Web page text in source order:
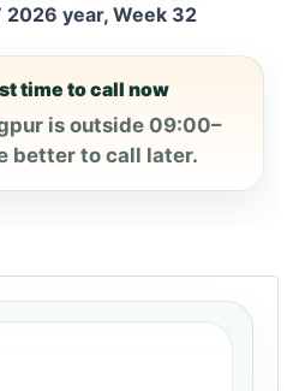
2026 year, Week 32
time to call now
is outside 09:00–
better to call later.